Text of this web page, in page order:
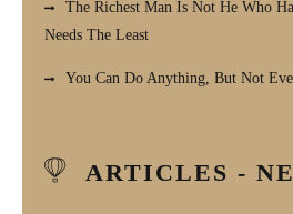
The Richest Man Is Not He Who
Needs The Least
You Can Do Anything, But Not
ARTICLES -